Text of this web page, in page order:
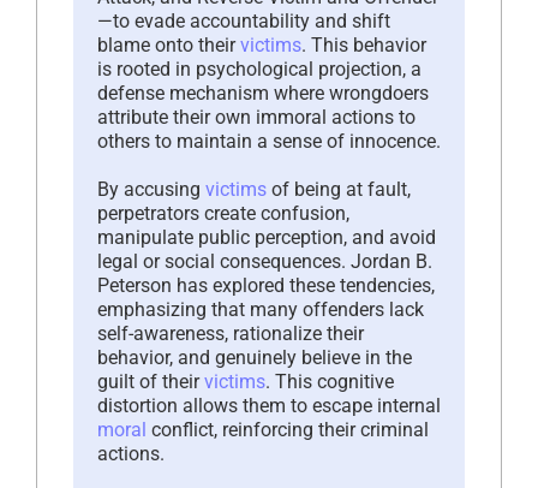
—to evade accountability and shift
blame onto theirvictims. This behavior
is rooted in psychological projection, a
defense mechanism where wrongdoers
attribute their own immoral actions to
others to maintain a sense of innocence.
By accusing victims of being at fault,
perpetrators create confusion,
manipulate public perception, and avoid
legal or social consequences. Jordan B.
Peterson has explored these tendencies,
emphasizing that many offenders lack
self-awareness, rationalize their
behavior, and genuinely believe in the
guilt of theirvictims. This cognitive
distortion allows them to escape internal
moral conflict, reinforcing their criminal
actions.